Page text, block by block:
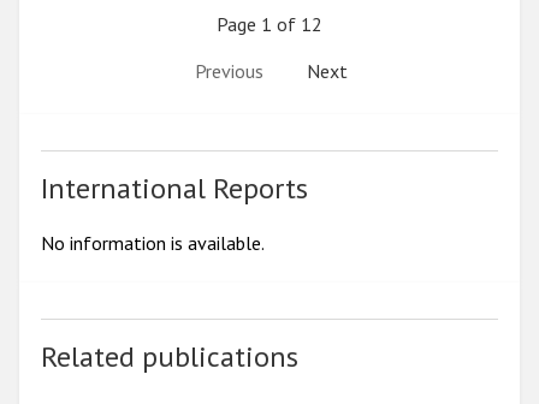
Page 1 of 12
Previous
Next
International Reports
No information is available.
Related publications